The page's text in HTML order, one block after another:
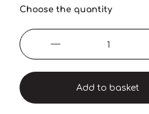
Choose the quantity
Add to basket